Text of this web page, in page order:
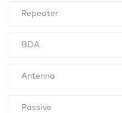
Repeater
BDA
Antenna
Passive